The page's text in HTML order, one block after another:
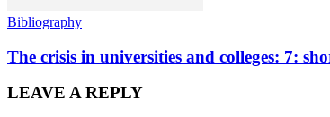
Bibliography
The crisis in universities and colleges: 7:
LEAVE A REPLY